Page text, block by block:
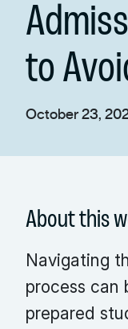
to
October 23,
About this
Navigating
process can
prepared